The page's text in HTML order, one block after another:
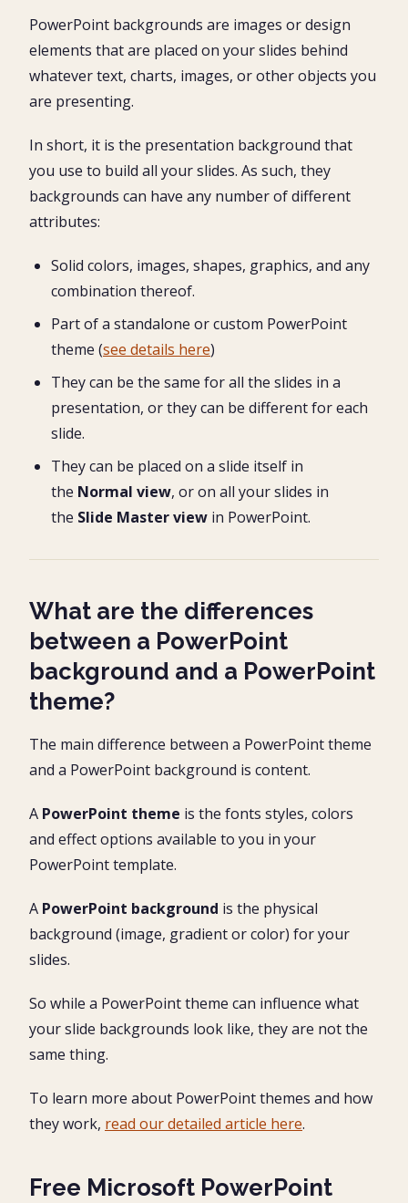
PowerPoint backgrounds are images or design
elements that are placed on your slides behind
whatever text, charts, images, or other objects you
are presenting.
In short, it is the presentation background that
you use to build all your slides. As such, they
backgrounds can have any number of different
attributes:
Solid colors, images, shapes, graphics, and any
combination thereof.
Part of a standalone or custom PowerPoint
theme (see details here)
They can be the same for all the slides in a
presentation, or they can be different for each
slide.
They can be placed on a slide itself in
the Normal view, or on all your slides in
the Slide Master view in PowerPoint.
What are the differences
between a PowerPoint
background and a PowerPoint
theme?
The main difference between a PowerPoint theme
and a PowerPoint background is content.
A PowerPoint theme is the fonts styles, colors
and effect options available to you in your
PowerPoint template.
A PowerPoint background is the physical
background (image, gradient or color) for your
slides.
So while a PowerPoint theme can influence what
your slide backgrounds look like, they are not the
same thing.
To learn more about PowerPoint themes and how
they work, read our detailed article here.
Free Microsoft PowerPoint